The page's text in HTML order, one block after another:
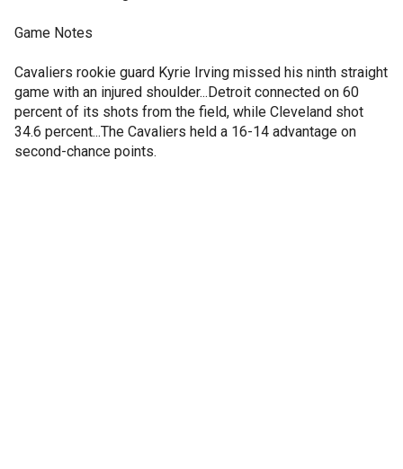
Game Notes
Cavaliers rookie guard Kyrie Irving missed his ninth straight
game with an injured shoulder...Detroit connected on 60
percent of its shots from the field, while Cleveland shot
34.6 percent...The Cavaliers held a 16-14 advantage on
second-chance points.